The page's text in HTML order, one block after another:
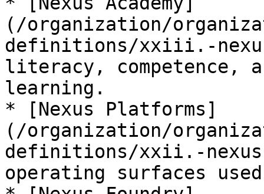
(/organization/
definitions/xxiii.-
literacy, competence,
learning.
* [Nexus Platforms]
(/organization/
definitions/xxii.-nexus-
operating surfaces